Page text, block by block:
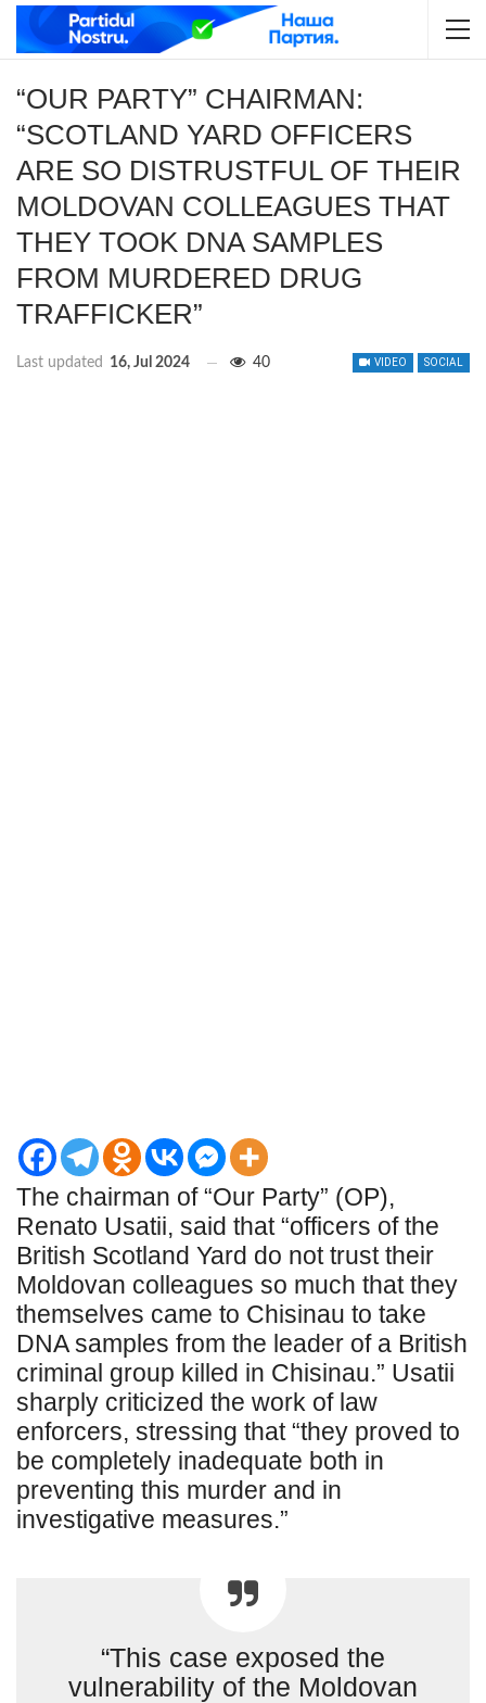
“OUR PARTY” CHAIRMAN:
“SCOTLAND YARD OFFICERS
ARE SO DISTRUSTFUL OF THEIR
MOLDOVAN COLLEAGUES THAT
THEY TOOK DNA SAMPLES
FROM MURDERED DRUG
TRAFFICKER”
VIDEO SOCIAL
Last updated 16, Jul 2024 40
The chairman of “Our Party” (OP),
Renato Usatii, said that “officers of the
British Scotland Yard do not trust their
Moldovan colleagues so much that they
themselves came to Chisinau to take
DNA samples from the leader of a British
criminal group killed in Chisinau.” Usatii
sharply criticized the work of law
enforcers, stressing that “they proved to
be completely inadequate both in
preventing this murder and in
investigative measures.”
“This case exposed the
vulnerability of the Moldovan